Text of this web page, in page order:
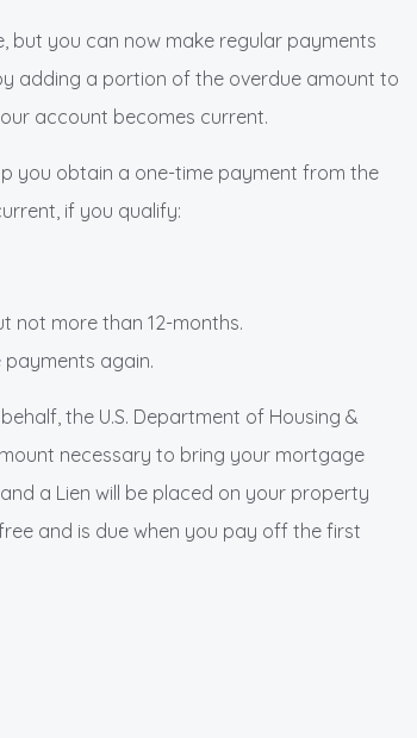
but you can now make regular payments
adding a portion of the overdue amount to
account becomes current.
you obtain a one-time payment from the
if you qualify:
not more than 12-months.
again.
the U.S. Department of Housing &
necessary to bring your mortgage
a Lien will be placed on your property
and is due when you pay off the first